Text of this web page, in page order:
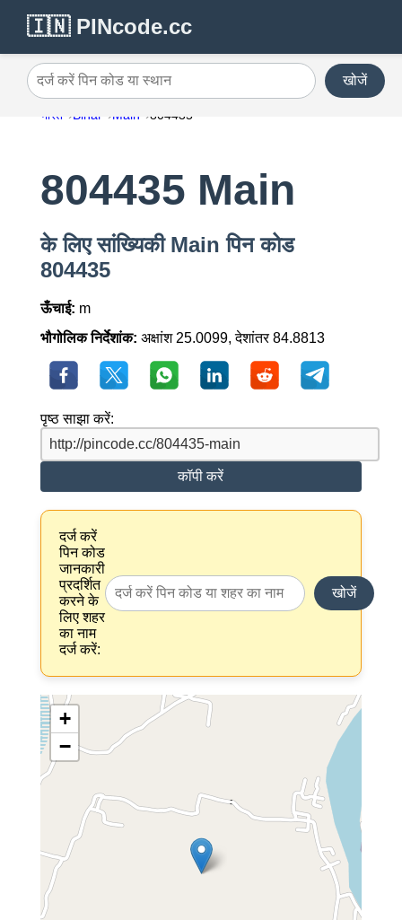
🇮🇳 PINcode.cc
दर्ज करें पिन कोड या स्थान खोजें
भारत Bihar Main 804435
804435 Main
के लिए सांख्यिकी Main पिन कोड
804435
ऊँचाई: m
भौगोलिक निर्देशांक: अक्षांश 25.0099, देशांतर 84.8813
पृष्ठ साझा करें:
कॉपी करें
दर्ज करें
पिन कोड
जानकारी
प्रदर्शित
करने के
लिए शहर
का नाम
दर्ज करें:
खोजें
+
−